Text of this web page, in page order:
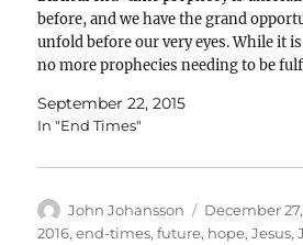
before, and we have the grand
unfold before our very eyes. While it
no more prophecies needing to be
September 22, 2015
In "End Times"
Author
John Johansson
Posted
on
December 27,
2016,end-times,future, hope,Jesus,